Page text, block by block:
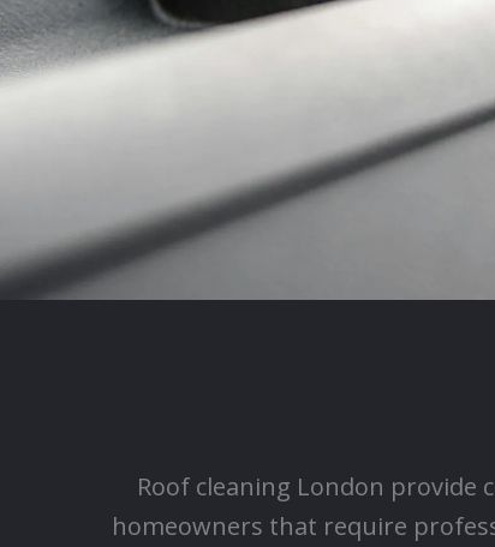
Roof cleaning London provide
homeowners that require